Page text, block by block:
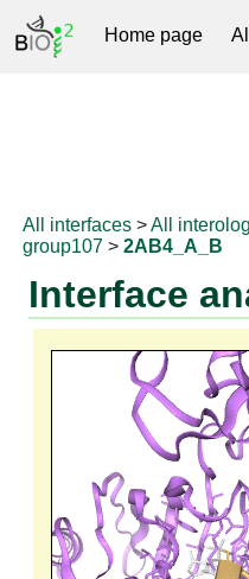
Home page
All interfaces >All
group107 >2AB4_A_B
Interface